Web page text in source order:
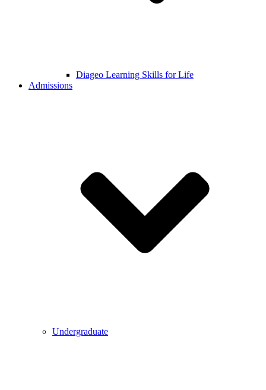
Diageo Learning Skills for Life
Admissions
Undergraduate